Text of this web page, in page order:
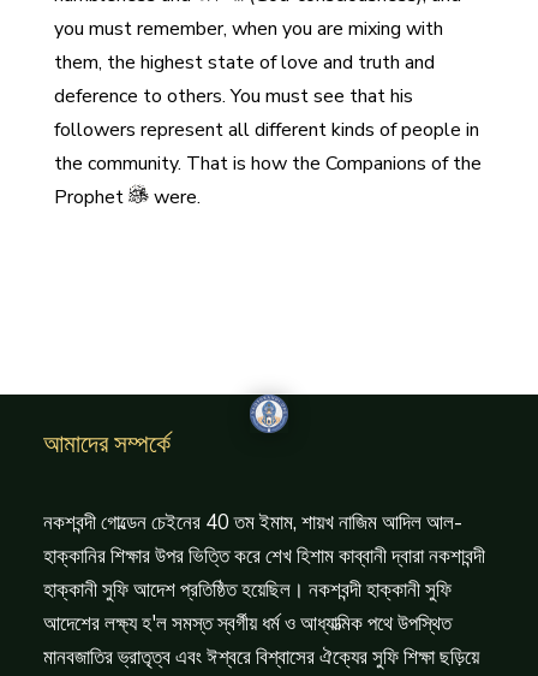
you must remember, when you are mixing with
them, the highest state of love and truth and
deference to others. You must see that his
followers represent all different kinds of people in
the community. That is how the Companions of the
Prophet
were.
আমাদের সম্পর্কে
নকশবন্দী গোল্ডেন চেইনের 40 তম ইমাম, শায়খ নাজিম আদিল আল-
হাক্কানির শিক্ষার উপর ভিত্তি করে শেখ হিশাম কাব্বানী দ্বারা নকশাবন্দী
হাক্কানী সুফি আদেশ প্রতিষ্ঠিত হয়েছিল। নকশবন্দী হাক্কানী সুফি
আদেশের লক্ষ্য হ'ল সমস্ত স্বর্গীয় ধর্ম ও আধ্যাত্মিক পথে উপস্থিত
মানবজাতির ভ্রাতৃত্ব এবং ঈশ্বরে বিশ্বাসের ঐক্যের সুফি শিক্ষা ছড়িয়ে